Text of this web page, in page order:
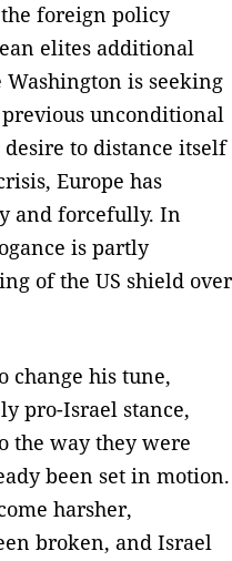
foreign policy
elites additional
is seeking
unconditional
to distance itself
Europe has
and forcefully. In
is partly
of the US shield over
change his tune,
pro-Israel stance,
the way they were
been set in motion.
harsher,
broken, and Israel